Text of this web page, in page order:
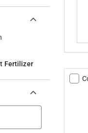
Fertilizer